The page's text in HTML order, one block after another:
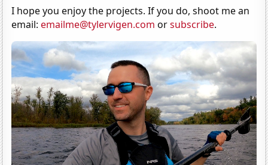
I hope you enjoy the projects. If you do, shoot me an
email:emailme@tylervigen.com orsubscribe.